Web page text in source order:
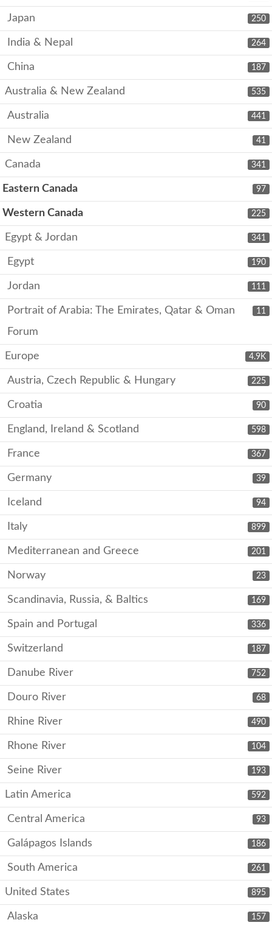
250
Japan
264
India & Nepal
187
China
535
Australia & New Zealand
441
Australia
41
New Zealand
341
Canada
97
Eastern Canada
225
Western Canada
341
Egypt & Jordan
190
Egypt
111
Jordan
11
Portrait of Arabia: The Emirates, Qatar & Oman
Forum
4.9K
Europe
225
Austria, Czech Republic & Hungary
90
Croatia
598
England, Ireland & Scotland
367
France
39
Germany
94
Iceland
899
Italy
201
Mediterranean and Greece
23
Norway
169
Scandinavia, Russia, & Baltics
336
Spain and Portugal
187
Switzerland
752
Danube River
68
Douro River
490
Rhine River
104
Rhone River
193
Seine River
592
Latin America
93
Central America
186
Galápagos Islands
261
South America
895
United States
157
Alaska